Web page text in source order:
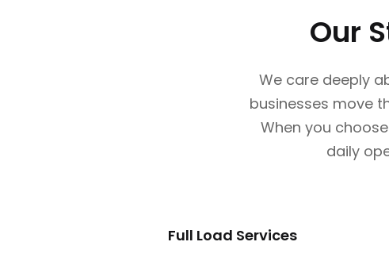
Our
We care deeply
businesses move
When you
daily
Full Load Services